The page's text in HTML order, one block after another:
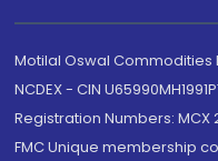
Motilal Oswal Commodities
NCDEX - CIN
Registration Numbers: MCX
FMC Unique membership